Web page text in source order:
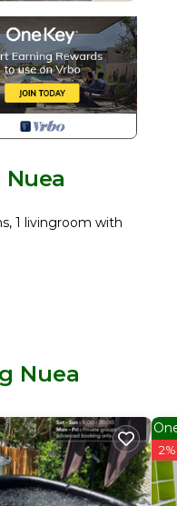
1 livingroom with
Airport
This Condo
with family, friends
Nuea